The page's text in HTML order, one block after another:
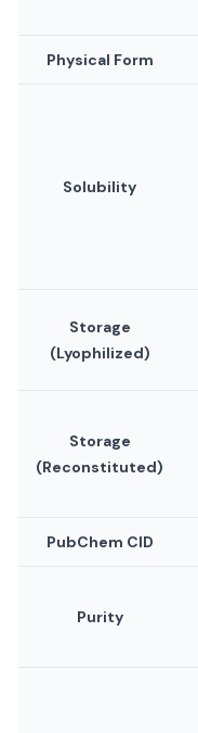
Physical Form
Solubility
Storage
(Lyophilized)
Storage
(Reconstituted)
PubChem CID
Purity